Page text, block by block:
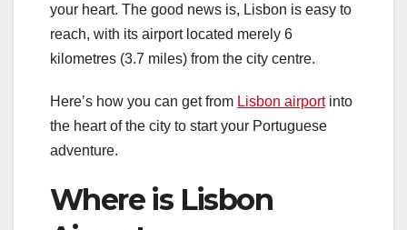
your heart. The good news is, Lisbon is easy to
reach, with its airport located merely 6
kilometres (3.7 miles) from the city centre.
Here’s how you can get from Lisbon airportinto
the heart of the city to start your Portuguese
adventure.
Where is Lisbon